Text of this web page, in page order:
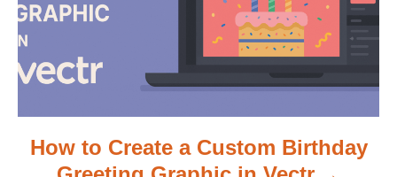
n
How to Create a Custom Birthday